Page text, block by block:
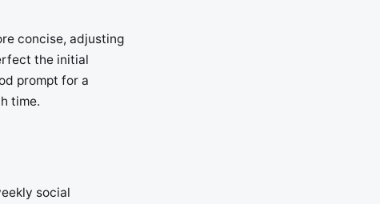
concise, adjusting
the initial
prompt for a
time.
social